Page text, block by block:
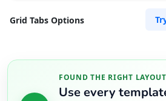
Grid Tabs Options
FOUND THE RIGHT
Use every